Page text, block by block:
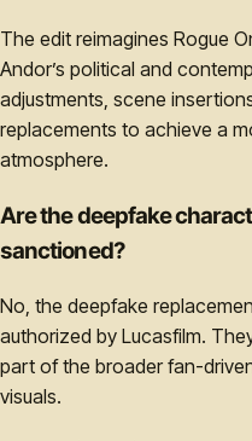
The edit reimagines Rogue
Andor’s political and
adjustments, scene
replacements to achieve a
atmosphere.
Are the deepfake
sanctioned?
No, the deepfake
authorized by Lucasfilm.
part of the broader fan-
visuals.